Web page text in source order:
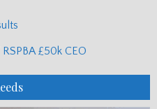
£50k CEO